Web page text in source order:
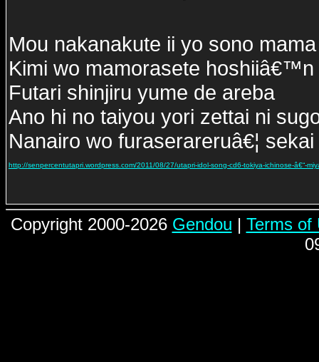
Mou nakanakute ii yo sono
Kimi wo mamorasete hoshiiâ€™n
Futari shinjiru yume de areba
Ano hi no taiyou yori zettai ni
Nanairo wo furaserareruâ€¦ sekai
http://senpercentutapri.wordpress.com/2011/08/27/utapri-idol-song-cd6-tokiya-ichinose-â€“-
Copyright 2000-2026 Gendou | Terms of